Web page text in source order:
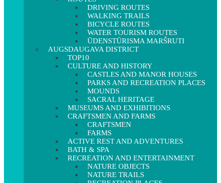
DRIVING ROUTES
WALKING TRAILS
BICYCLE ROUTES
WATER TOURISM ROUTES
ŪDENSTŪRISMA MARŠRUTI
AUGSDAUGAVA DISTRICT
TOP10
CULTURE AND HISTORY
CASTLES AND MANOR HOUSES
PARKS AND RECREATION PLACES
MOUNDS
SACRAL HERITAGE
MUSEUMS AND EXHIBITIONS
CRAFTSMEN AND FARMS
CRAFTSMEN
FARMS
ACTIVE REST AND ADVENTURES
BATH & SPA
RECREATION AND ENTERTAINMENT
NATURE OBJECTS
NATURE TRAILS